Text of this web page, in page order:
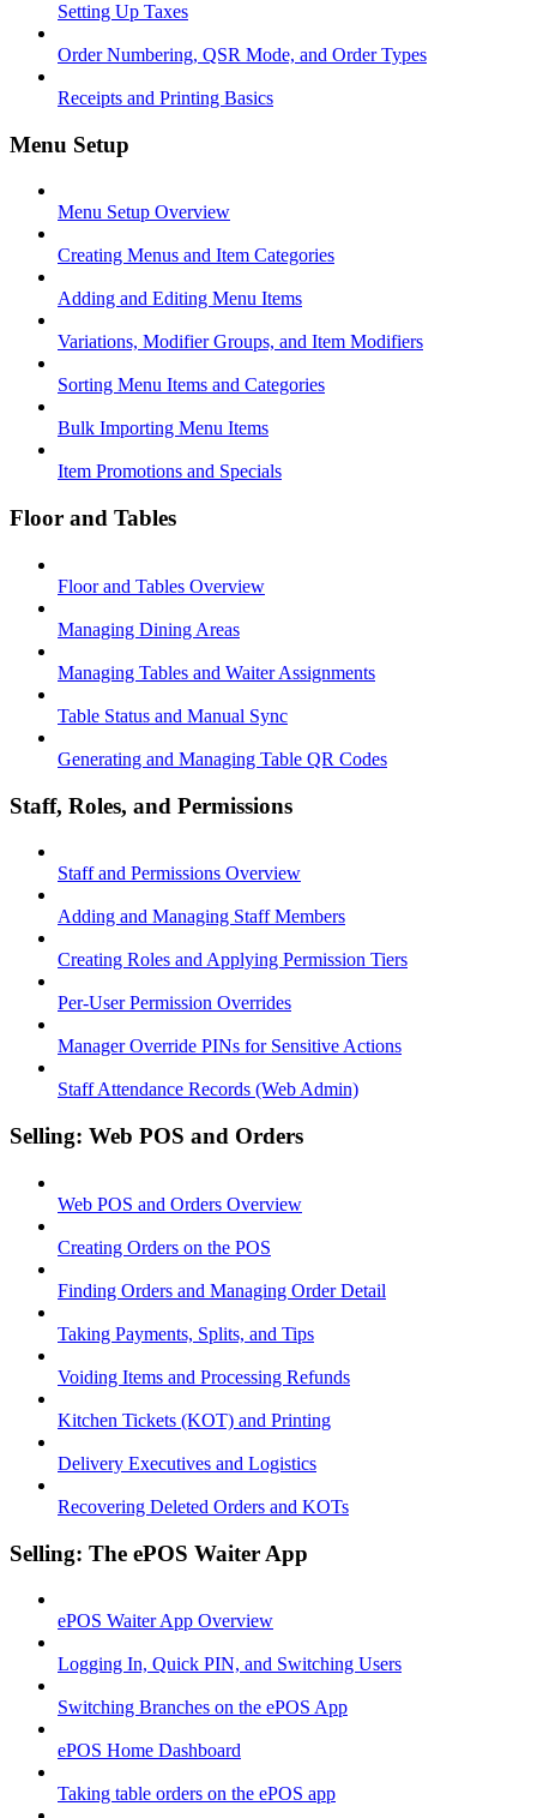
Setting Up Taxes
Order Numbering, QSR Mode, and Order Types
Receipts and Printing Basics
Menu Setup
Menu Setup Overview
Creating Menus and Item Categories
Adding and Editing Menu Items
Variations, Modifier Groups, and Item Modifiers
Sorting Menu Items and Categories
Bulk Importing Menu Items
Item Promotions and Specials
Floor and Tables
Floor and Tables Overview
Managing Dining Areas
Managing Tables and Waiter Assignments
Table Status and Manual Sync
Generating and Managing Table QR Codes
Staff, Roles, and Permissions
Staff and Permissions Overview
Adding and Managing Staff Members
Creating Roles and Applying Permission Tiers
Per-User Permission Overrides
Manager Override PINs for Sensitive Actions
Staff Attendance Records (Web Admin)
Selling: Web POS and Orders
Web POS and Orders Overview
Creating Orders on the POS
Finding Orders and Managing Order Detail
Taking Payments, Splits, and Tips
Voiding Items and Processing Refunds
Kitchen Tickets (KOT) and Printing
Delivery Executives and Logistics
Recovering Deleted Orders and KOTs
Selling: The ePOS Waiter App
ePOS Waiter App Overview
Logging In, Quick PIN, and Switching Users
Switching Branches on the ePOS App
ePOS Home Dashboard
Taking table orders on the ePOS app